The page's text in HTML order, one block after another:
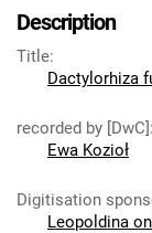
Description
Title:
Dactylorhiza
recorded by [DwC]:
Ewa Kozioł
Digitisation
Leopoldina